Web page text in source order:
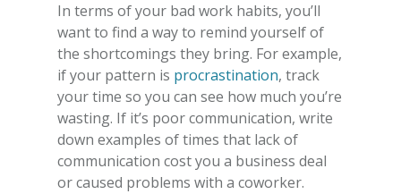
In terms of your bad work habits, you’ll
want to find a way to remind yourself of
the shortcomings they bring. For example,
if your pattern is procrastination, track
your time so you can see how much you’re
wasting. If it’s poor communication, write
down examples of times that lack of
communication cost you a business deal
or caused problems with a coworker.